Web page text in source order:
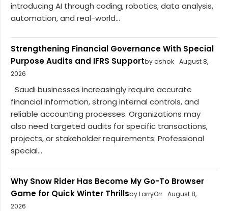
introducing AI through coding, robotics, data analysis,
automation, and real-world...
Strengthening Financial Governance With Special
Purpose Audits and IFRS Supportby ashok August 8,
2026
Saudi businesses increasingly require accurate
financial information, strong internal controls, and
reliable accounting processes. Organizations may
also need targeted audits for specific transactions,
projects, or stakeholder requirements. Professional
special...
Why Snow Rider Has Become My Go-To Browser
Game for Quick Winter Thrillsby LarryOrr August 8,
2026